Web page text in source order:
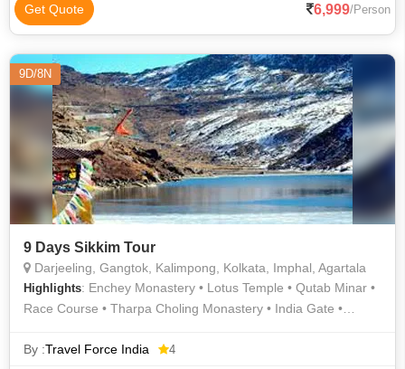
Get Quote 6,999/Person
9D/8N
9 Days Sikkim Tour
Darjeeling, Gangtok, Kalimpong, Kolkata, Imphal, Agartala
Highlights: Enchey Monastery • Lotus Temple • Qutab Minar •
Race Course • Tharpa Choling Monastery • India Gate •
By :Travel Force India 4